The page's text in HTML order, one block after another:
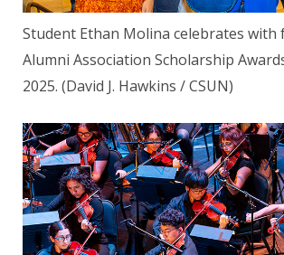
Student Ethan Molina celebrates with
Alumni Association Scholarship
2025. (David J. Hawkins / CSUN)